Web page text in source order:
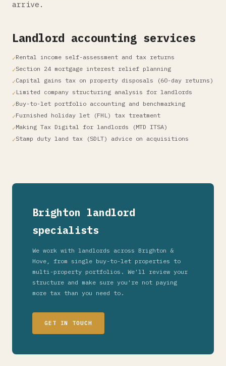
arrive.
Landlord accounting services
Rental income self-assessment and tax returns
Section 24 mortgage interest relief planning
Capital gains tax on property disposals (60-day returns)
Limited company structuring analysis for landlords
Buy-to-let portfolio accounting and benchmarking
Furnished holiday let (FHL) tax treatment
Making Tax Digital for landlords (MTD ITSA)
Stamp duty land tax (SDLT) advice on acquisitions
Brighton landlord
specialists
We work with landlords across Brighton &
Hove, from single buy-to-let properties to
multi-property portfolios. We'll review your
structure and make sure you're not paying
more tax than you need to.
GET IN TOUCH